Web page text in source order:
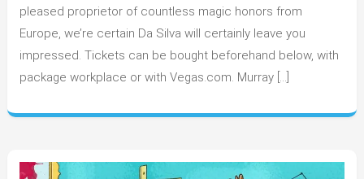
for
pleased proprietor of countless magic honors from
Europe, we’re certain Da Silva will certainly leave you
impressed. Tickets can be bought beforehand below, with
package workplace or with Vegas.com. Murray […]